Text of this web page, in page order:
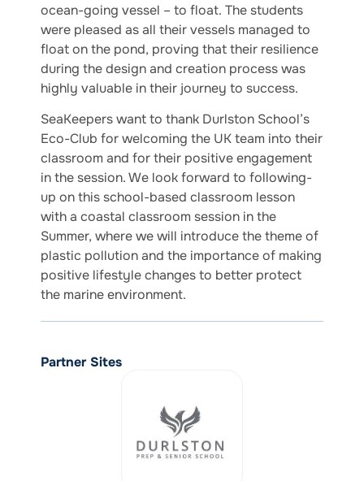
ocean-going vessel – to float. The students
were pleased as all their vessels managed to
float on the pond, proving that their resilience
during the design and creation process was
highly valuable in their journey to success.
SeaKeepers want to thank Durlston School’s
Eco-Club for welcoming the UK team into their
classroom and for their positive engagement
in the session. We look forward to following-
up on this school-based classroom lesson
with a coastal classroom session in the
Summer, where we will introduce the theme of
plastic pollution and the importance of making
positive lifestyle changes to better protect
the marine environment.
Partner Sites